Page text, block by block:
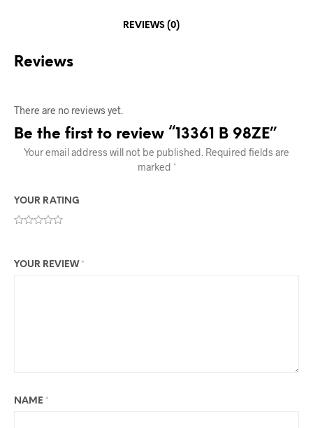
REVIEWS (0)
Reviews
There are no reviews yet.
Be the first to review “13361 B 98ZE”
Your email address will not be published. Required fields are
marked *
YOUR RATING
YOUR REVIEW *
NAME *